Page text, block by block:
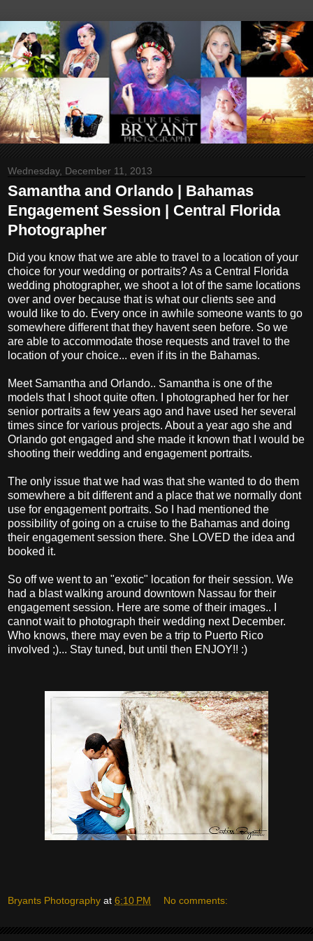
Wednesday, December 11, 2013
Samantha and Orlando | Bahamas
Engagement Session | Central Florida
Photographer
Did you know that we are able to travel to a location of your
choice for your wedding or portraits? As a Central Florida
wedding photographer, we shoot a lot of the same locations
over and over because that is what our clients see and
would like to do. Every once in awhile someone wants to go
somewhere different that they havent seen before. So we
are able to accommodate those requests and travel to the
location of your choice... even if its in the Bahamas.
Meet Samantha and Orlando.. Samantha is one of the
models that I shoot quite often. I photographed her for her
senior portraits a few years ago and have used her several
times since for various projects. About a year ago she and
Orlando got engaged and she made it known that I would be
shooting their wedding and engagement portraits.
The only issue that we had was that she wanted to do them
somewhere a bit different and a place that we normally dont
use for engagement portraits. So I had mentioned the
possibility of going on a cruise to the Bahamas and doing
their engagement session there. She LOVED the idea and
booked it.
So off we went to an "exotic" location for their session. We
had a blast walking around downtown Nassau for their
engagement session. Here are some of their images.. I
cannot wait to photograph their wedding next December.
Who knows, there may even be a trip to Puerto Rico
involved ;)... Stay tuned, but until then ENJOY!! :)
Bryants Photography at 6:10 PM No comments: